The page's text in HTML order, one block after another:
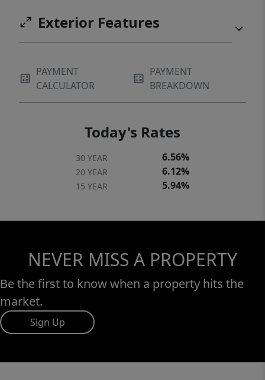
Exterior Features
PAYMENT
CALCULATOR
PAYMENT
BREAKDOWN
Today's Rates
30 YEAR 6.56%
20 YEAR 6.12%
15 YEAR 5.94%
NEVER MISS A PROPERTY
Be the first to know when a property hits the
market.
Sign Up